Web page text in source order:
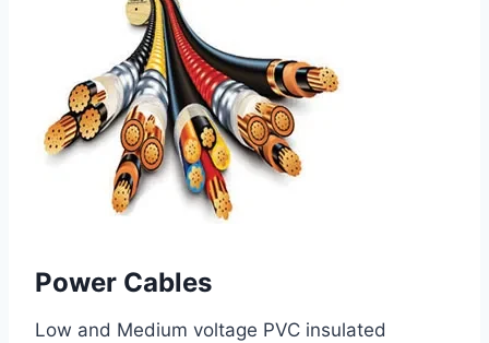
Power Cables
Low and Medium voltage PVC insulated